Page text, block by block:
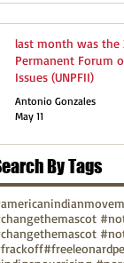
last month was the
Permanent Forum
Issues (UNPFII)
Antonio Gonzales
May 11
By Tags